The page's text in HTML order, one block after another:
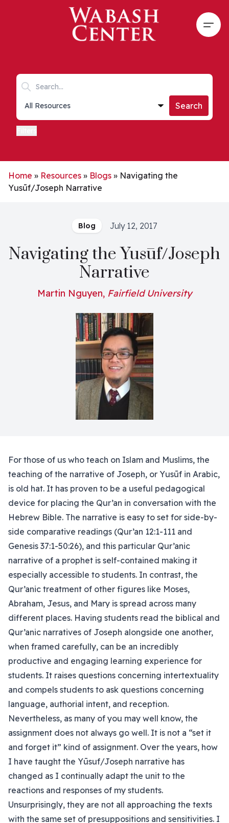
Skip to main content
Search keywords
Collections list
Search
Home » Resources » Blogs » Navigating the
Yusūf/Joseph Narrative
Blog July 12, 2017
Navigating the Yusūf/Joseph
Narrative
Martin Nguyen, Fairfield University
For those of us who teach on Islam and Muslims, the
teaching of the narrative of Joseph, or Yusūf in Arabic,
is old hat. It has proven to be a useful pedagogical
device for placing the Qur’an in conversation with the
Hebrew Bible. The narrative is easy to set for side-by-
side comparative readings (Qur’an 12:1-111 and
Genesis 37:1-50:26), and this particular Qur’anic
narrative of a prophet is self-contained making it
especially accessible to students. In contrast, the
Qur’anic treatment of other figures like Moses,
Abraham, Jesus, and Mary is spread across many
different places. Having students read the biblical and
Qur’anic narratives of Joseph alongside one another,
when framed carefully, can be an incredibly
productive and engaging learning experience for
students. It raises questions concerning intertextuality
and compels students to ask questions concerning
language, authorial intent, and reception.
Nevertheless, as many of you may well know, the
assignment does not always go well. It is not a “set it
and forget it” kind of assignment. Over the years, how
I have taught the Yūsuf/Joseph narrative has
changed as I continually adapt the unit to the
reactions and responses of my students.
Unsurprisingly, they are not all approaching the texts
with the same set of presuppositions and sensitivities. I